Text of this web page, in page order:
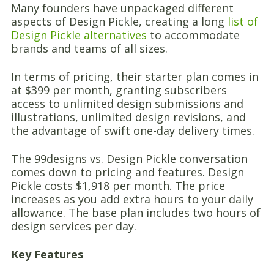
Many founders have unpackaged different
aspects of Design Pickle, creating a long list of
Design Pickle alternatives to accommodate
brands and teams of all sizes.
In terms of pricing, their starter plan comes in
at $399 per month, granting subscribers
access to unlimited design submissions and
illustrations, unlimited design revisions, and
the advantage of swift one-day delivery times.
The 99designs vs. Design Pickle conversation
comes down to pricing and features. Design
Pickle costs $1,918 per month. The price
increases as you add extra hours to your daily
allowance. The base plan includes two hours of
design services per day.
Key Features